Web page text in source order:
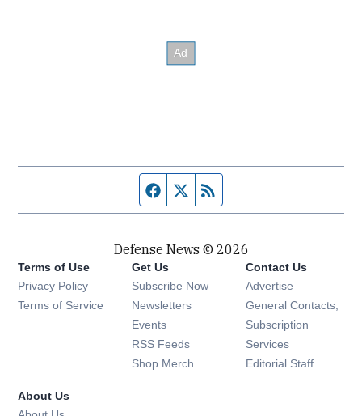
Facebook page
Twitter feed
Defense News © 2026
Terms of Use
Privacy Policy
Terms of Service
Get Us
Subscribe Now
Newsletters Opens in new window
Events Opens in new window
RSS Feeds Opens in new window
Shop Merch Opens in new window
Contact Us
Advertise
General Contacts,
Subscription
Services
Editorial Staff
About Us